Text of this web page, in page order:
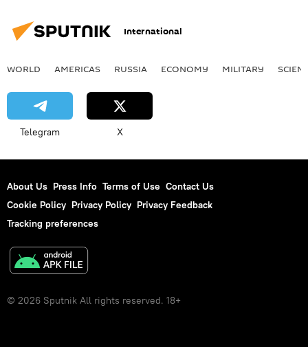
International
WORLD AMERICAS RUSSIA ECONOMY MILITARY
Telegram X
About Us Press Info Terms of Use Contact Us
Cookie Policy Privacy Policy Privacy Feedback
Tracking preferences
© 2026 Sputnik All rights reserved. 18+